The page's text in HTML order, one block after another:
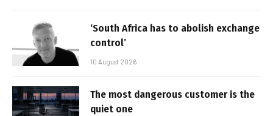
‘South Africa has to abolish exchange
control’
10 August 2026
The most dangerous customer is the
quiet one